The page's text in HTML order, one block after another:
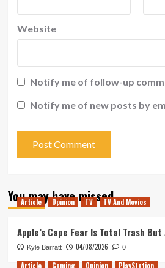
Website
Notify me of follow-up
Notify me of new posts by
You may have missed
Article Opinion TV TV And Movies
Apple’s Cape Fear Is Total Trash
Kyle Barratt 04/08/2026 0
Article Gaming Opinion PlayStation